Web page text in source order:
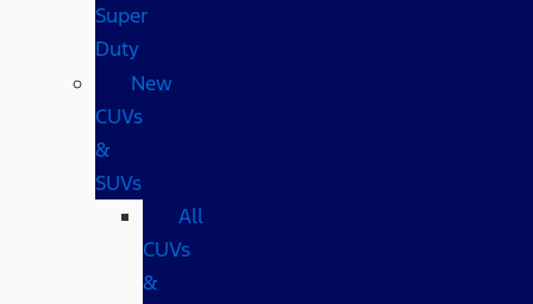
Super
Duty
New
CUVs
&
SUVs
All
CUVs
&